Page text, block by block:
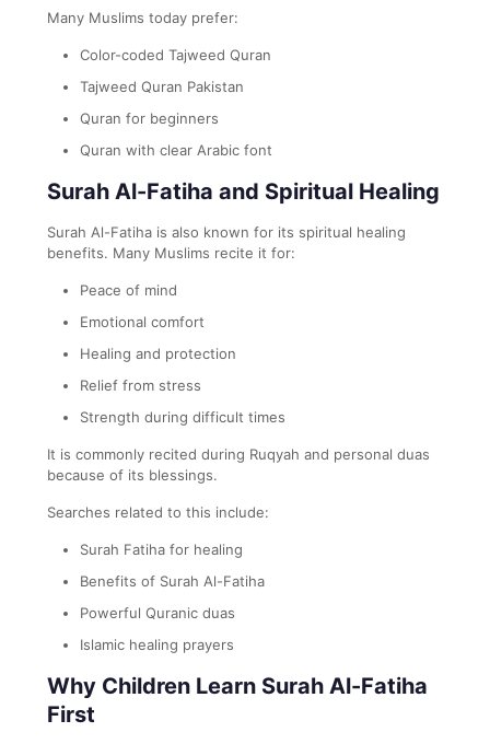
Many Muslims today prefer:
Color-coded Tajweed Quran
Tajweed Quran Pakistan
Quran for beginners
Quran with clear Arabic font
Surah Al-Fatiha and Spiritual Healing
Surah Al-Fatiha is also known for its spiritual healing
benefits. Many Muslims recite it for:
Peace of mind
Emotional comfort
Healing and protection
Relief from stress
Strength during difficult times
It is commonly recited during Ruqyah and personal duas
because of its blessings.
Searches related to this include:
Surah Fatiha for healing
Benefits of Surah Al-Fatiha
Powerful Quranic duas
Islamic healing prayers
Why Children Learn Surah Al-Fatiha
First